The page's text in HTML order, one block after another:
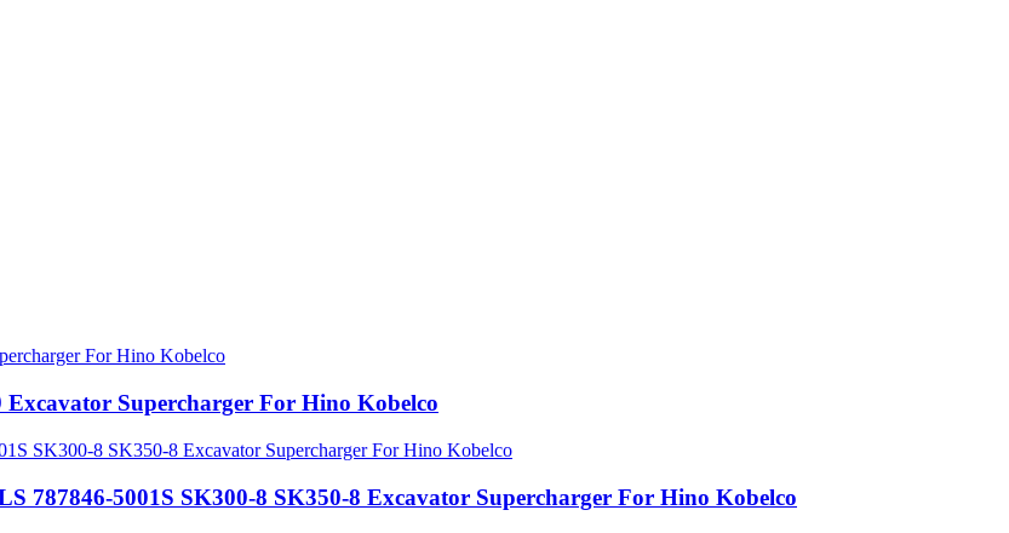
Supercharger For Hino Kobelco
787846-5001S SK300-8 SK350-8 Excavator Supercharger For Hino Kobelco